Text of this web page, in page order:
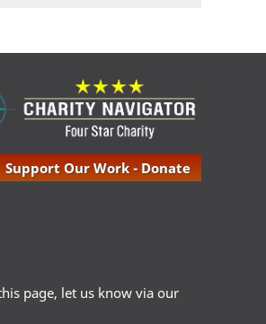
Support Our Work - Donate
page, let us know via our